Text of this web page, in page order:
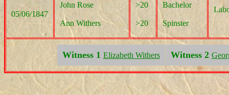
05/06/1847
John Rose
Ann Withers
>20
>20
Bachelor
Spinster
Witness 1 Elizabeth Withers Witness 2